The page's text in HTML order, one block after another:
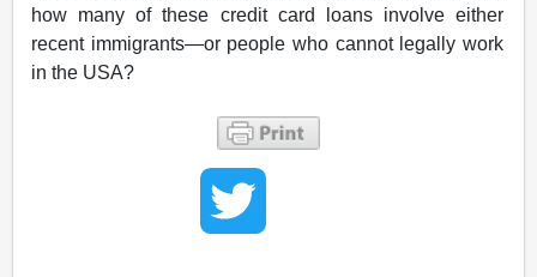
how many of these credit card loans involve either
recent immigrants—or people who cannot legally work
in the USA?